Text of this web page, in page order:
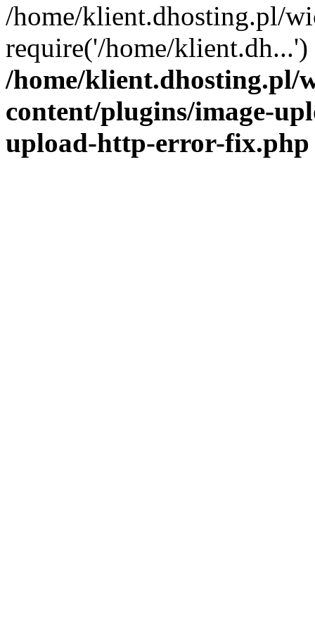
/home/klient.dhosting.pl/
require('/home/
/home/klient.dhosting.pl/
content/plugins/image-
upload-http-error-fix.php